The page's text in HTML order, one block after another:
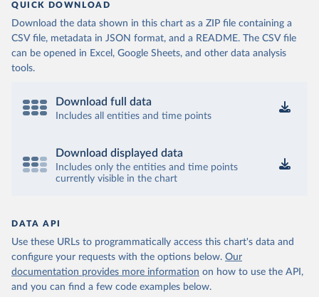
QUICK DOWNLOAD
Download the data shown in this chart as a ZIP file containing a
CSV file, metadata in JSON format, and a README. The CSV file
can be opened in Excel, Google Sheets, and other data analysis
tools.
Download full data
Includes all entities and time points
Download displayed data
Includes only the entities and time points
currently visible in the chart
DATA API
Use these URLs to programmatically access this chart's data and
configure your requests with the options below. Our
documentation provides more information on how to use the API,
and you can find a few code examples below.